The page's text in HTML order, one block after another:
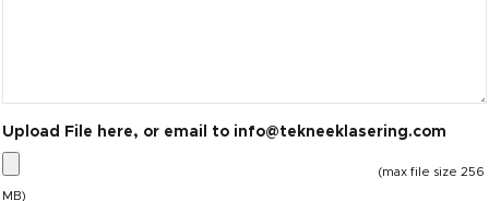
Upload File here, or email to info@tekneeklasering.com
(max file size 256
MB)